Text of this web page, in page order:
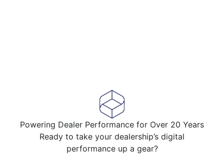
Powering Dealer Performance for Over 20 Years
Ready to take your dealership’s digital
performance up a gear?